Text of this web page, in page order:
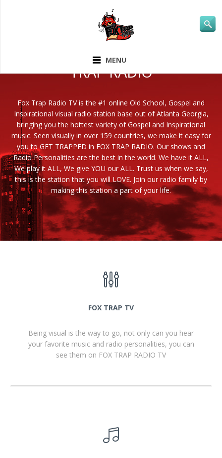
MENU
TRAP RADIO
Fox Trap Radio TV is the #1 online Old School, Gospel and
Inspirational visual radio station base out of Atlanta Georgia,
bringing you the hottest variety of Gospel and Inspirational
music. Seen visually in over 159 countries, we make it easy for
you to GET TRAPPED in FOX TRAP RADIO. Our shows and
Radio Personalities are the best in the world. We have it ALL,
We play it ALL, We give YOU our ALL. Trust us when we say,
this is the station that you will LOVE. Join our radio family by
making this station a part of your life.
FOX TRAP TV
Being visual is the way to go, not only can you hear
your favorite music and radio personalities, you can
see them on FOX TRAP RADIO TV